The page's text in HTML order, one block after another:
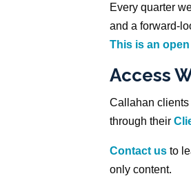
Every quarter
and a forward-
This is an
Access
Callahan
through their
Contact us to
only content.